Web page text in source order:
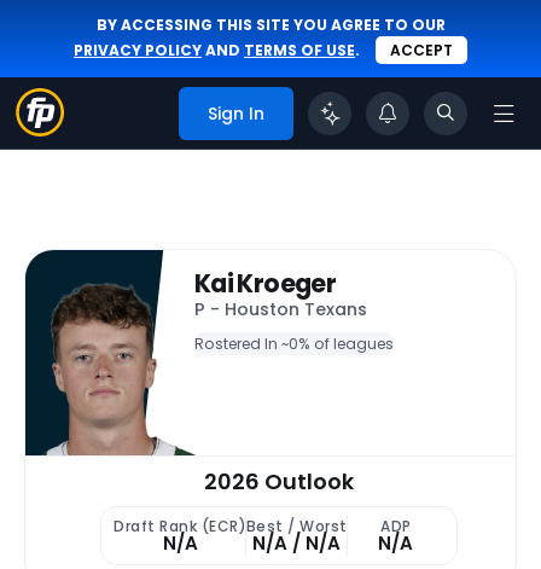
BY ACCESSING THIS SITE YOU AGREE TO OUR
PRIVACY POLICYAND TERMS OF USE. ACCEPT
Sign In
Kai Kroeger
P - Houston Texans
Rostered In ~0% of leagues
2026 Outlook
Draft Rank (ECR)
N/A
Best / Worst
N/A / N/A
ADP
N/A